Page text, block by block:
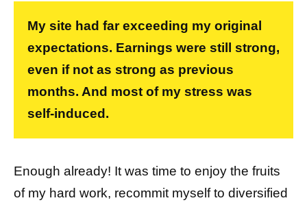
My site had far exceeding my original
expectations. Earnings were still strong,
even if not as strong as previous
months. And most of my stress was
self-induced.
Enough already! It was time to enjoy the fruits
of my hard work, recommit myself to diversified